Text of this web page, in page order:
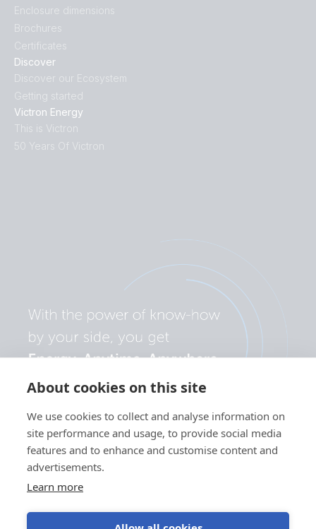
About cookies on this site
We use cookies to collect and analyse information on
site performance and usage, to provide social media
features and to enhance and customise content and
advertisements.
Learn more
Discover
Discover our Ecosystem
Getting started
Victron Energy
This is Victron
50 Years Of Victron
Enclosure dimensions
Brochures
Certificates